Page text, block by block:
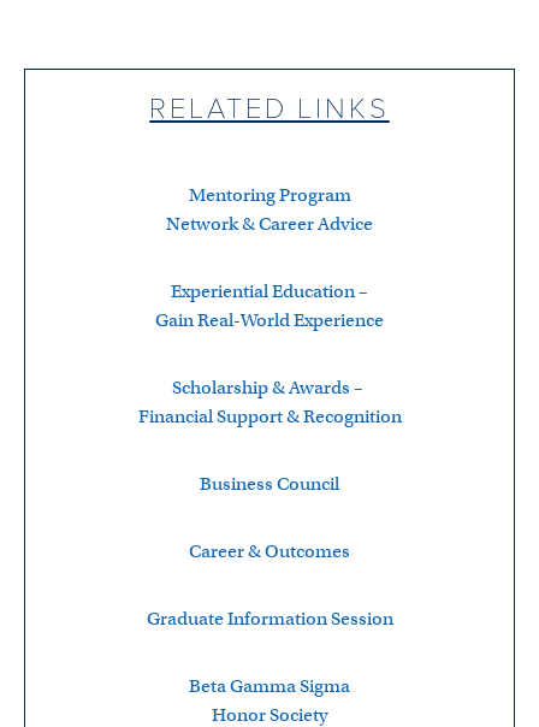
RELATED LINKS
Mentoring Program
Network & Career Advice
Experiential Education –
Gain Real-World Experience
Scholarship & Awards –
Financial Support & Recognition
Business Council
Career & Outcomes
Graduate Information Session
Beta Gamma Sigma
Honor Society